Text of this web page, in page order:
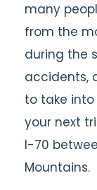
many
from the
during the
accidents,
to take
your next
I-70
Mountains.